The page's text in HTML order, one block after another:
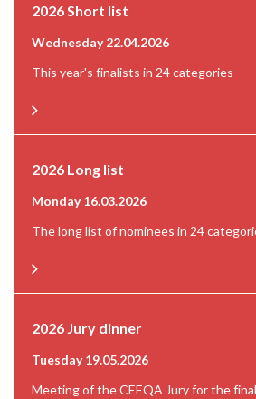
2026 Short list
Wednesday 22.04.2026
This year's finalists in 24 categories
2026 Long list
Monday 16.03.2026
The long list of nominees in 24
2026 Jury dinner
Tuesday 19.05.2026
Meeting of the CEEQA Jury for the